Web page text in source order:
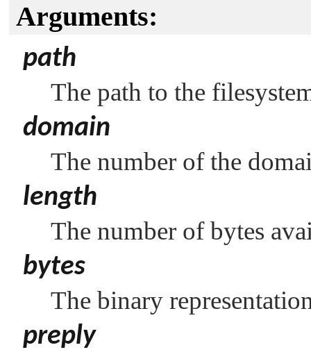
Arguments:
path
The path to the
domain
The number of the
length
The number of bytes
bytes
The binary
preply